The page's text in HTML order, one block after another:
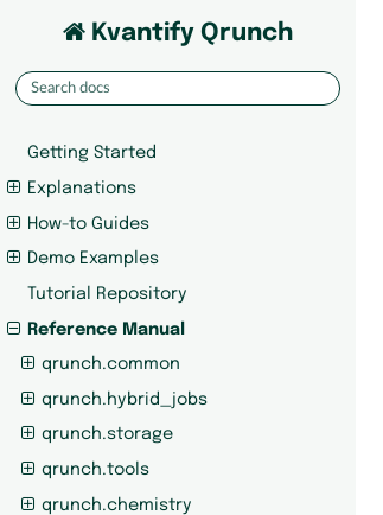
Kvantify Qrunch
Getting Started
Explanations
How-to Guides
Demo Examples
Tutorial Repository
Reference Manual
qrunch.common
qrunch.hybrid_jobs
qrunch.storage
qrunch.tools
qrunch.chemistry